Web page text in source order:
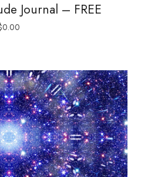
Journal – FREE
0.00